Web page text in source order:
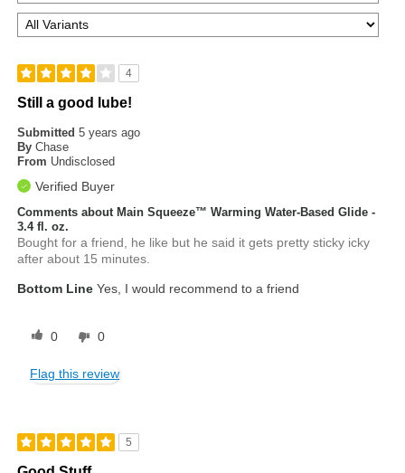
4
Still a good lube!
Submitted5 years ago
By Chase
From Undisclosed
Verified Buyer
Comments about Main Squeeze™ Warming Water-Based Glide -
3.4 fl. oz.
Bought for a friend, he like but he said it gets pretty sticky icky
after about 15 minutes.
Bottom Line Yes, I would recommend to a friend
0 0
Flag this review
5